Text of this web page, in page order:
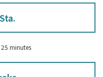
minutes